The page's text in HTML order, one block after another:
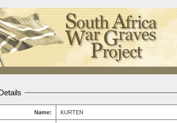
Name: KURTEN